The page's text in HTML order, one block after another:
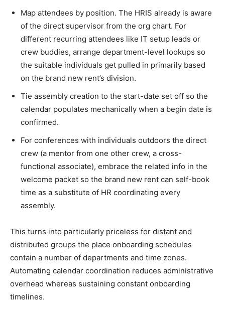
Map attendees by position. The HRIS already is aware
of the direct supervisor from the org chart. For
different recurring attendees like IT setup leads or
crew buddies, arrange department-level lookups so
the suitable individuals get pulled in primarily based
on the brand new rent’s division.
Tie assembly creation to the start-date set off so the
calendar populates mechanically when a begin date is
confirmed.
For conferences with individuals outdoors the direct
crew (a mentor from one other crew, a cross-
functional associate), embrace the related info in the
welcome packet so the brand new rent can self-book
time as a substitute of HR coordinating every
assembly.
This turns into particularly priceless for distant and
distributed groups the place onboarding schedules
contain a number of departments and time zones.
Automating calendar coordination reduces administrative
overhead whereas sustaining constant onboarding
timelines.